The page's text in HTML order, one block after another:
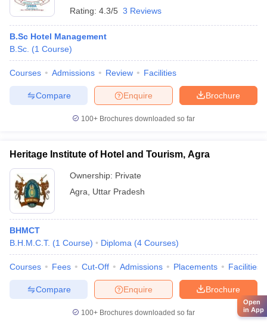
Rating: 4.3/5 3 Reviews
B.Sc Hotel Management
B.Sc. (1 Course)
Courses Admissions Review Facilities
Brochure
Enquire
Compare
100+ Brochures downloaded so far
Heritage Institute of Hotel and Tourism, Agra
Ownership: Private
Agra
Uttar Pradesh
BHMCT
B.H.M.C.T. (1 Course) Diploma (4 Courses)
Courses Fees Cut-Off Admissions Placements Facilities
Brochure
Enquire
Compare
100+ Brochures downloaded so far
Open
in App